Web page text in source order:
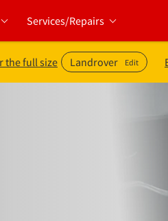
Services/Repairs
the full size Landrover Edit